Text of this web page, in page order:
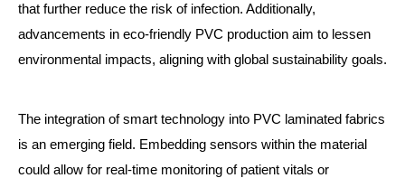
that further reduce the risk of infection. Additionally,
advancements in eco-friendly PVC production aim to lessen
environmental impacts, aligning with global sustainability goals.
The integration of smart technology into PVC laminated fabrics
is an emerging field. Embedding sensors within the material
could allow for real-time monitoring of patient vitals or